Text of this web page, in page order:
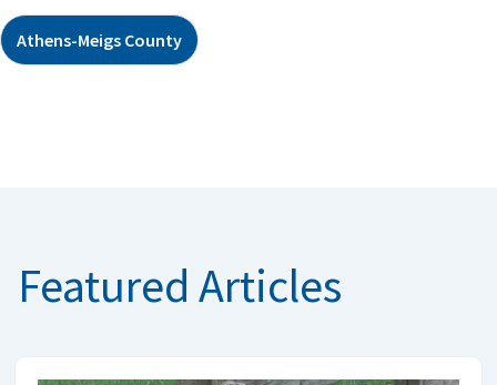
Athens-Meigs County
Featured Articles